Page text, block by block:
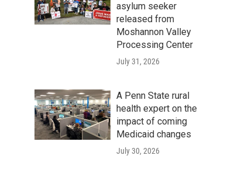
asylum seeker
released from
Moshannon Valley
Processing Center
July 31, 2026
A Penn State rural
health expert on the
impact of coming
Medicaid changes
July 30, 2026